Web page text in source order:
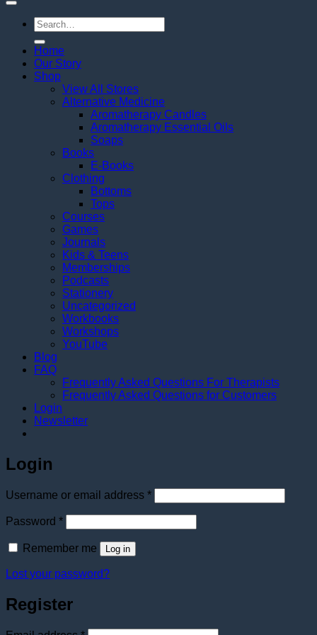
Search
for:
Home
Our Story
Shop
View All Stores
Alternative Medicine
Aromatherapy Candles
Aromatherapy Essential Oils
Soaps
Books
E-Books
Clothing
Bottoms
Tops
Courses
Games
Journals
Kids & Teens
Memberships
Podcasts
Stationery
Uncategorized
Workbooks
Workshops
YouTube
Blog
FAQ
Frequently Asked Questions For Therapists
Frequently Asked Questions for Customers
Login
Newsletter
Login
Username or email address *Required
Password *Required
Remember me Log in
Lost your password?
Register